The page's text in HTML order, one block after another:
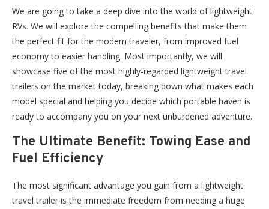
We are going to take a deep dive into the world of lightweight
RVs. We will explore the compelling benefits that make them
the perfect fit for the modern traveler, from improved fuel
economy to easier handling. Most importantly, we will
showcase five of the most highly-regarded lightweight travel
trailers on the market today, breaking down what makes each
model special and helping you decide which portable haven is
ready to accompany you on your next unburdened adventure.
The Ultimate Benefit: Towing Ease and
Fuel Efficiency
The most significant advantage you gain from a lightweight
travel trailer is the immediate freedom from needing a huge